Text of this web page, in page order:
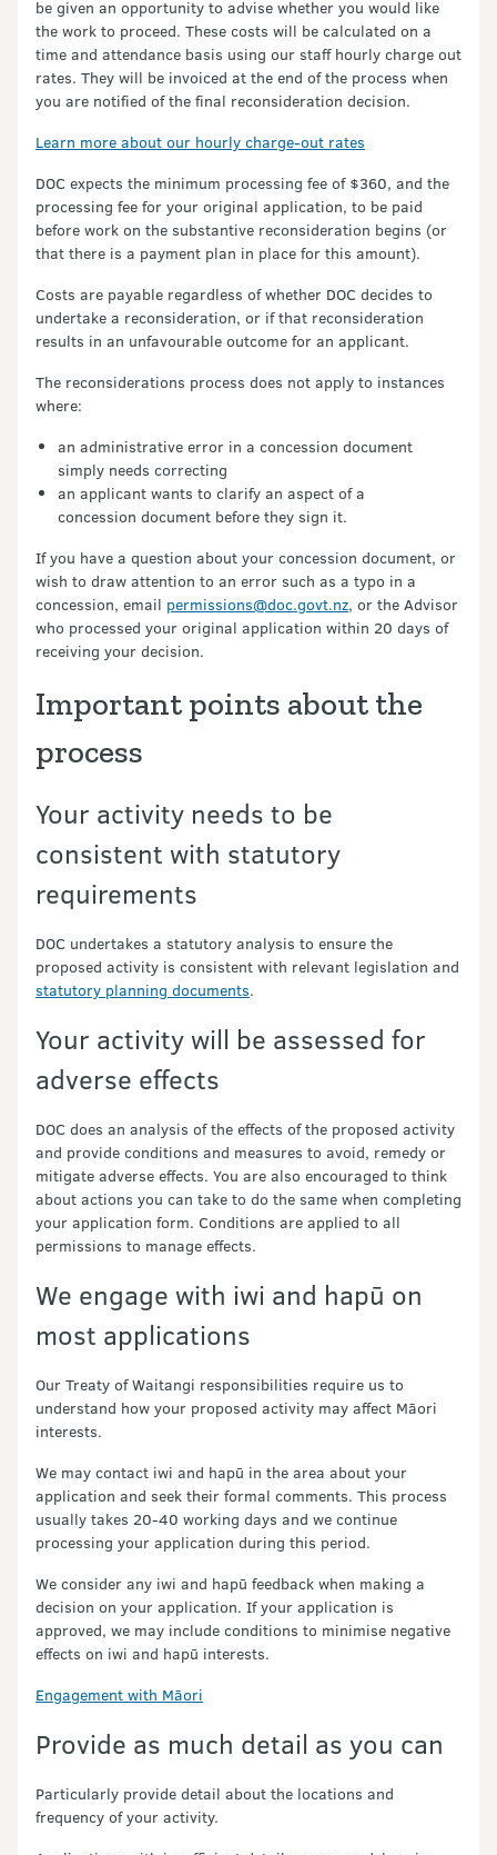
be given an opportunity to advise whether you would like
the work to proceed. These costs will be calculated on a
time and attendance basis using our staff hourly charge out
rates. They will be invoiced at the end of the process when
you are notified of the final reconsideration decision.
Learn more about our hourly charge-out rates
DOC expects the minimum processing fee of $360, and the
processing fee for your original application, to be paid
before work on the substantive reconsideration begins (or
that there is a payment plan in place for this amount).
Costs are payable regardless of whether DOC decides to
undertake a reconsideration, or if that reconsideration
results in an unfavourable outcome for an applicant.
The reconsiderations process does not apply to instances
where:
an administrative error in a concession document
simply needs correcting
an applicant wants to clarify an aspect of a
concession document before they sign it.
If you have a question about your concession document, or
wish to draw attention to an error such as a typo in a
concession, email permissions@doc.govt.nz, or the Advisor
who processed your original application within 20 days of
receiving your decision.
Important points about the
process
Your activity needs to be
consistent with statutory
requirements
DOC undertakes a statutory analysis to ensure the
proposed activity is consistent with relevant legislation and
statutory planning documents.
Your activity will be assessed for
adverse effects
DOC does an analysis of the effects of the proposed activity
and provide conditions and measures to avoid, remedy or
mitigate adverse effects. You are also encouraged to think
about actions you can take to do the same when completing
your application form. Conditions are applied to all
permissions to manage effects.
We engage with iwi and hapū on
most applications
Our Treaty of Waitangi responsibilities require us to
understand how your proposed activity may affect Māori
interests.
We may contact iwi and hapū in the area about your
application and seek their formal comments. This process
usually takes 20-40 working days and we continue
processing your application during this period.
We consider any iwi and hapū feedback when making a
decision on your application. If your application is
approved, we may include conditions to minimise negative
effects on iwi and hapū interests.
Engagement with Māori
Provide as much detail as you can
Particularly provide detail about the locations and
frequency of your activity.